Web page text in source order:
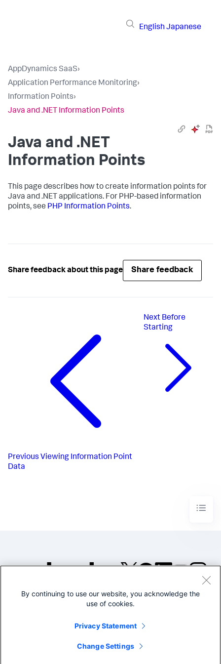
English Japanese
AppDynamics SaaS›
Application Performance Monitoring›
Information Points›
Java and .NET Information Points
Java and .NET
Information Points
This page describes how to create information points for
Java and .NET applications. For PHP-based information
points, see PHP Information Points.
Share feedback about this page Share feedback
Previous Viewing Information Point
Data
Next Before
Starting
©2005-2026 Splunk Inc. All
Legal
By continuing to use our website, you acknowledge the
use of cookies.
Privacy Statement
Change Settings